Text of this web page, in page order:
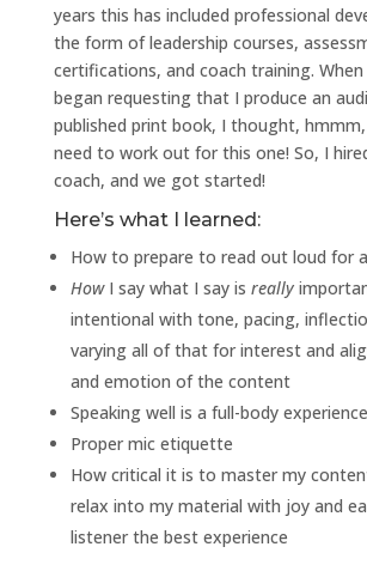
years this has included professional
the form of leadership courses,
certifications, and coach training. When
began requesting that I produce an
published print book, I thought, hmmm,
need to work out for this one! So, I
coach, and we got started!
Here’s what I learned:
How to prepare to read out loud for
HowI say what I say is really
intentional with tone, pacing,
varying all of that for interest and
and emotion of the content
Speaking well is a full-body experience
Proper mic etiquette
How critical it is to master my
relax into my material with joy and
listener the best experience